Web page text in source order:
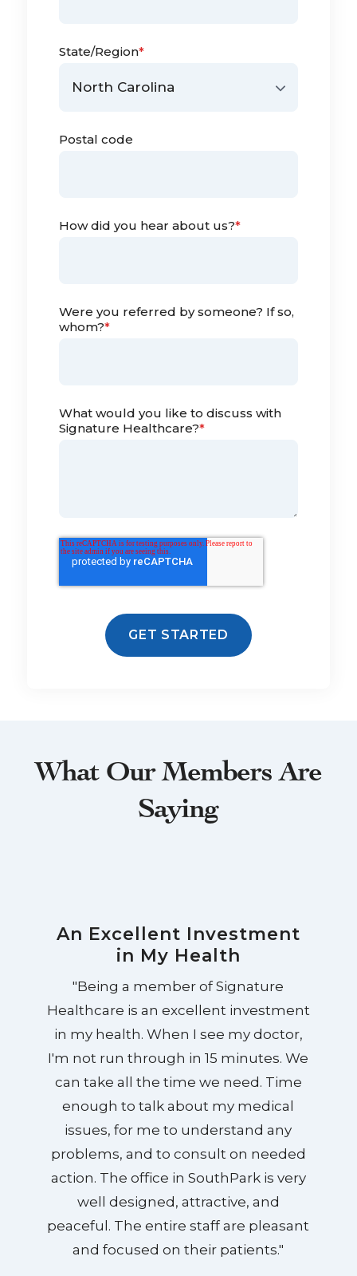
State/Region*
Postal code
How did you hear about us?*
Were you referred by someone? If so,
whom?*
What would you like to discuss with
Signature Healthcare?*
What Our Members Are
Saying
An Excellent Investment
in My Health
"Being a member of Signature
Healthcare is an excellent investment
in my health. When I see my doctor,
I'm not run through in 15 minutes. We
can take all the time we need. Time
enough to talk about my medical
issues, for me to understand any
problems, and to consult on needed
action. The office in SouthPark is very
well designed, attractive, and
peaceful. The entire staff are pleasant
and focused on their patients."